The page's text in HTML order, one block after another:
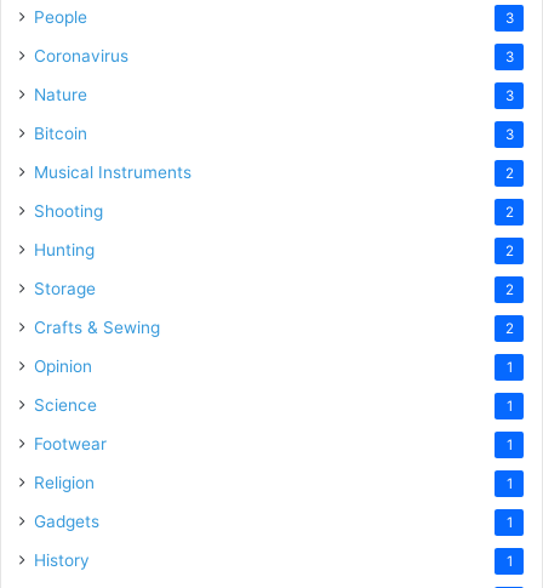
People 3
Coronavirus 3
Nature 3
Bitcoin 3
Musical Instruments 2
Shooting 2
Hunting 2
Storage 2
Crafts & Sewing 2
Opinion 1
Science 1
Footwear 1
Religion 1
Gadgets 1
History 1